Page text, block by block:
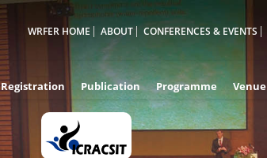
WRFER HOME ABOUT CONFERENCES & EVENTS
Registration Publication Programme Venue